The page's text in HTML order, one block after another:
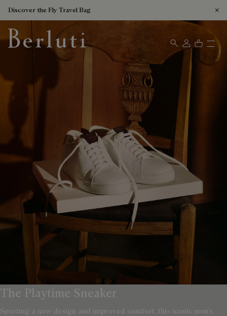
Discover the Fly Travel Bag
Berluti homepage
The Playtime Sneaker
Sporting a new design and improved comfort, this iconic men’s